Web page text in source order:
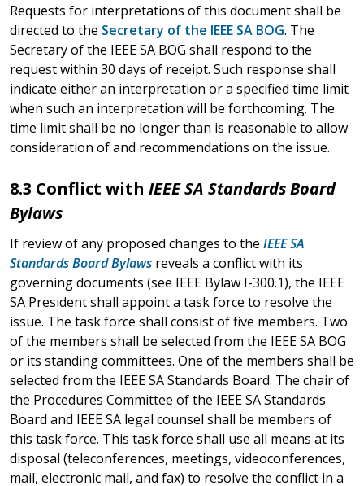
Requests for interpretations of this document shall be
directed to the Secretary of the IEEE SA BOG. The
Secretary of the IEEE SA BOG shall respond to the
request within 30 days of receipt. Such response shall
indicate either an interpretation or a specified time limit
when such an interpretation will be forthcoming. The
time limit shall be no longer than is reasonable to allow
consideration of and recommendations on the issue.
8.3 Conflict with IEEE SA Standards Board
Bylaws
If review of any proposed changes to the IEEE SA
Standards Board Bylaws reveals a conflict with its
governing documents (see IEEE Bylaw I-300.1), the IEEE
SA President shall appoint a task force to resolve the
issue. The task force shall consist of five members. Two
of the members shall be selected from the IEEE SA BOG
or its standing committees. One of the members shall be
selected from the IEEE SA Standards Board. The chair of
the Procedures Committee of the IEEE SA Standards
Board and IEEE SA legal counsel shall be members of
this task force. This task force shall use all means at its
disposal (teleconferences, meetings, videoconferences,
mail, electronic mail, and fax) to resolve the conflict in a